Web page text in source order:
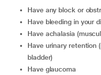
have any block or
have bleeding in your
have achalasia
have urinary retention (not able to completely empty your
bladder)
have glaucoma